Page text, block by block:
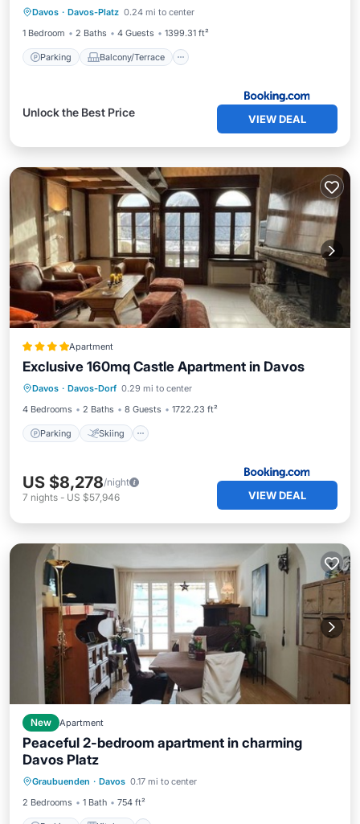
Davos · Davos-Platz 0.24 mi to center
1 Bedroom
2 Baths 4 Guests 1399.31 ft²
Parking Balcony/Terrace
Accessibility
Unlock the Best Price
VIEW DEAL
Apartment
Exclusive 160mq Castle Apartment in Davos
Davos · Davos-Dorf 0.29 mi to center
4 Bedrooms
2 Baths 8 Guests 1722.23 ft²
Parking Skiing
Parking Skiing
US $8,278/night
7 nights - US $57,946 VIEW DEAL
New Apartment
Peaceful 2-bedroom apartment in charming
Davos Platz
Graubuenden · Davos 0.17 mi to center
2 Bedrooms
1 Bath 754 ft²
Parking
Child Friendly